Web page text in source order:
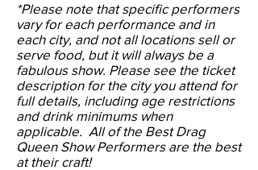
*Please note that specific performers
vary for each performance and in
each city, and not all locations sell or
serve food, but it will always be a
fabulous show. Please see the ticket
description for the city you attend for
full details, including age restrictions
and drink minimums when
applicable. All of the Best Drag
Queen Show Performers are the best
at their craft!